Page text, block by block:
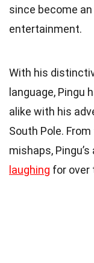
since become an
entertainment.
With his
language, Pingu
alike with his
South Pole.
mishaps,
laughing for over